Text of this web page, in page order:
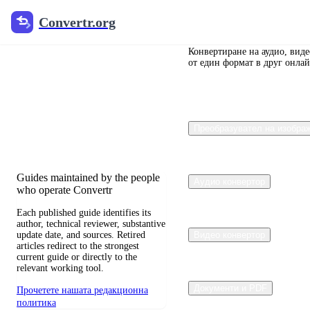
Convertr.org
Преобразуване
Guides maintained by the people
who operate Convertr
Each published guide identifies its
author, technical reviewer, substantive
update date, and sources. Retired
articles redirect to the strongest
current guide or directly to the
relevant working tool.
Прочетете нашата редакционна
политика
Конвертиране на аудио,
от един формат в друг